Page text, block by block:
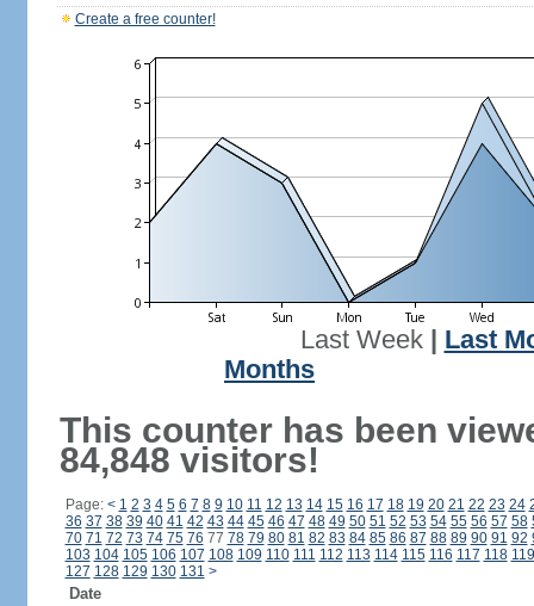
Create a free counter!
Last Week| Last
Months
This counter has been
84,848 visitors!
Page: < 1 2 3 4 5 6 7 8 9 10 11 12 13 14 15 16 17 18 19 20 21 22 23 24
36 37 38 39 40 41 42 43 44 45 46 47 48 49 50 51 52 53 54 55 56 57 58
70 71 72 73 74 75 76 77 78 79 80 81 82 83 84 85 86 87 88 89 90 91 92
103 104 105 106 107 108 109 110 111 112 113 114 115 116 117 118 119
127 128 129 130 131 >
Date